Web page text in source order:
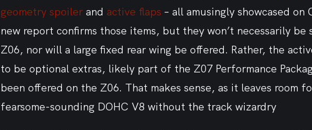
geometry spoiler and active flaps – all amusingly showcased
new report confirms those items, but they won’t necessarily
Z06, nor will a large fixed rear wing be offered. Rather, the
to be optional extras, likely part of the Z07 Performance
been offered on the Z06. That makes sense, as it leaves room
fearsome-sounding DOHC V8 without the track wizardry